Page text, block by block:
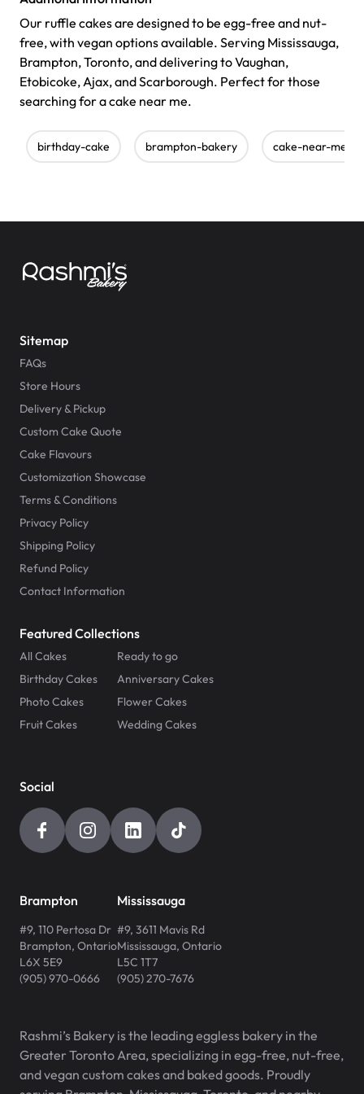
Our ruffle cakes are designed to be egg-free and nut-
free, with vegan options available. Serving Mississauga,
Brampton, Toronto, and delivering to Vaughan,
Etobicoke, Ajax, and Scarborough. Perfect for those
searching for a cake near me.
birthday-cake brampton-bakery cake-near-me
Sitemap
FAQs
Store Hours
Delivery & Pickup
Custom Cake Quote
Cake Flavours
Customization Showcase
Terms & Conditions
Privacy Policy
Shipping Policy
Refund Policy
Contact Information
Featured Collections
All Cakes
Ready to go
Birthday Cakes
Anniversary Cakes
Photo Cakes
Flower Cakes
Fruit Cakes
Wedding Cakes
Social
Brampton
#9, 110 Pertosa Dr
Brampton, Ontario
L6X 5E9
(905) 970-0666
Mississauga
#9, 3611 Mavis Rd
Mississauga, Ontario
L5C 1T7
(905) 270-7676
Rashmi’s Bakery is the leading eggless bakery in the
Greater Toronto Area, specializing in egg-free, nut-free,
and vegan custom cakes and baked goods. Proudly